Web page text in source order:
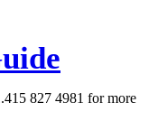
827 4981 for more